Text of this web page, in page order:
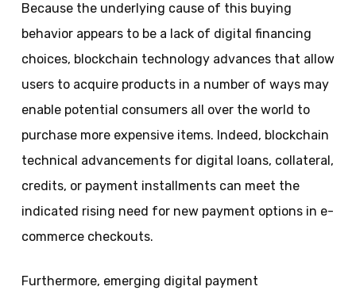
Because the underlying cause of this buying
behavior appears to be a lack of digital financing
choices, blockchain technology advances that allow
users to acquire products in a number of ways may
enable potential consumers all over the world to
purchase more expensive items. Indeed, blockchain
technical advancements for digital loans, collateral,
credits, or payment installments can meet the
indicated rising need for new payment options in e-
commerce checkouts.
Furthermore, emerging digital payment